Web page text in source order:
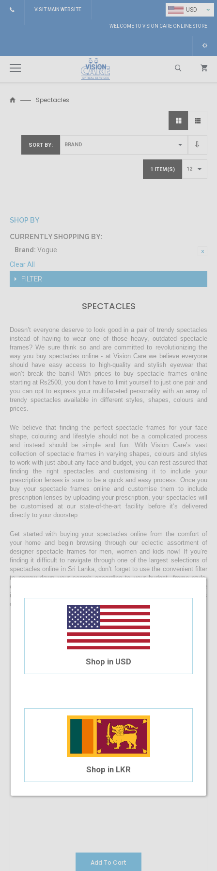
USD ⌄
VISIT MAIN WEBSITE
WELCOME TO VISION CARE ONLINE STORE
Spectacles
SORT BY
1 ITEM(S)
SHOP BY
CURRENTLY SHOPPING BY:
Brand: Vogue
Clear All
FILTER
SPECTACLES
Doesn’t everyone deserve to look good in a pair of trendy spectacles
instead of having to wear one of those heavy, outdated spectacle
frames? We sure think so and are committed to revolutionizing the
way you buy spectacles online - at Vision Care we believe everyone
should have easy access to high-quality and stylish eyewear that
won’t break the bank! With prices to buy spectacle frames online
starting at Rs2500, you don’t have to limit yourself to just one pair and
you can opt to express your multifaceted personality with an array of
trendy spectacles available in different styles, shapes, colours and
prices.
We believe that finding the perfect spectacle frames for your face
shape, colouring and lifestyle should not be a complicated process
and instead should be simple and fun. With Vision Care’s vast
collection of spectacle frames in varying shapes, colours and styles
to work with just about any face and budget, you can rest assured that
finding the right spectacles and customising it to include your
prescription lenses is sure to be a quick and easy process. Once you
buy your spectacle frames online and customise them to include
prescription lenses by uploading your prescription, your spectacles will
be customised at our state-of-the-art facility before it’s delivered
directly to your doorstep
Get started with buying your spectacles online from the comfort of
your home and begin browsing through our eclectic assortment of
designer spectacle frames for men, women and kids now! If you’re
finding it difficult to navigate through one of the largest selections of
spectacles online in Sri Lanka, don’t forget to use the convenient filter
to narrow down your search according to your budget, frame style,
colour and more! If you have any questions or require more
information, reach out to us for comprehensive support for all stages
of placing an order online.
VOGUE VO5617 2924 55
Add To Cart
Shop in USD
Shop in LKR